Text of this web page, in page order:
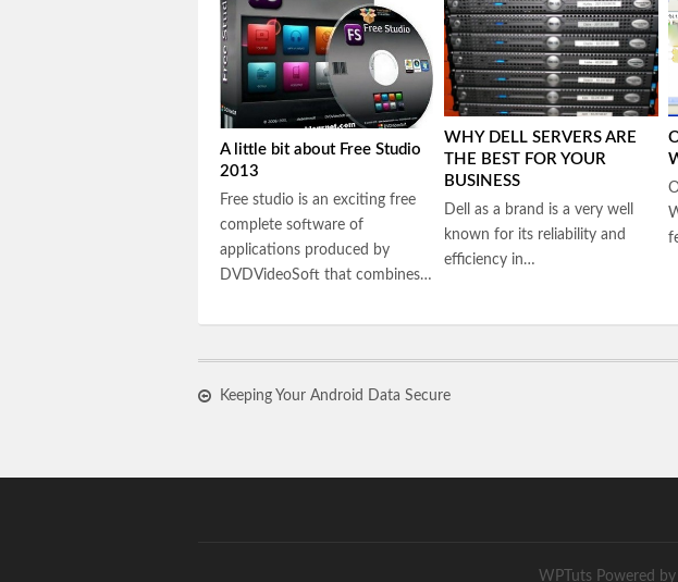
A little bit about Free Studio
2013
Free studio is an exciting free
complete software of
applications produced by
DVDVideoSoft that combines…
WHY DELL SERVERS ARE
THE BEST FOR YOUR
BUSINESS
Dell as a brand is a very well
known for its reliability and
efficiency in…
Keeping Your Android Data Secure
WPTuts Powered by